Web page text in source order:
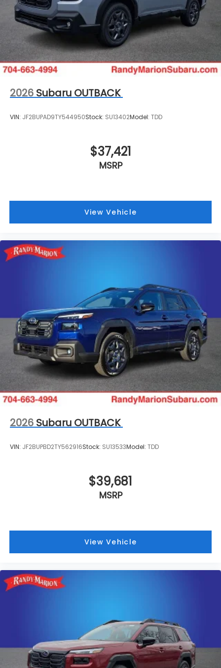
2026 Subaru OUTBACK
VIN: JF2BUPAD9TY544950Stock: SU13402Model: TDD
$37,421
MSRP
View Vehicle
2026 Subaru OUTBACK
VIN: JF2BUPBD2TY562916Stock: SU13533Model: TDD
$39,681
MSRP
View Vehicle